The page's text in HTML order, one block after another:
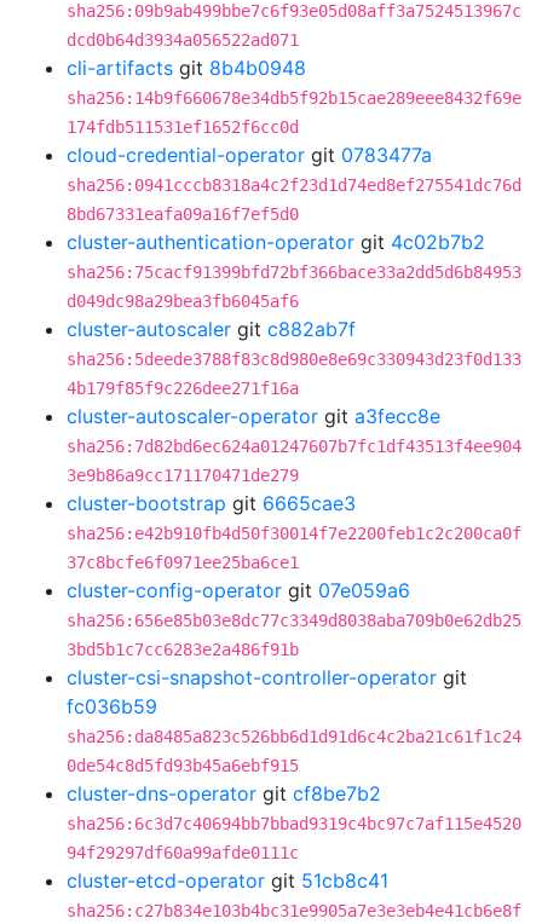
sha256:09b9ab499bbe7c6f93e05d08aff3a7524513967c
dcd0b64d3934a056522ad071
cli-artifacts git 8b4b0948
sha256:14b9f660678e34db5f92b15cae289eee8432f69e
174fdb511531ef1652f6cc0d
cloud-credential-operator git 0783477a
sha256:0941cccb8318a4c2f23d1d74ed8ef275541dc76d
8bd67331eafa09a16f7ef5d0
cluster-authentication-operator git 4c02b7b2
sha256:75cacf91399bfd72bf366bace33a2dd5d6b84953
d049dc98a29bea3fb6045af6
cluster-autoscaler git c882ab7f
sha256:5deede3788f83c8d980e8e69c330943d23f0d133
4b179f85f9c226dee271f16a
cluster-autoscaler-operator git a3fecc8e
sha256:7d82bd6ec624a01247607b7fc1df43513f4ee904
3e9b86a9cc171170471de279
cluster-bootstrap git 6665cae3
sha256:e42b910fb4d50f30014f7e2200feb1c2c200ca0f
37c8bcfe6f0971ee25ba6ce1
cluster-config-operator git 07e059a6
sha256:656e85b03e8dc77c3349d8038aba709b0e62db25
3bd5b1c7cc6283e2a486f91b
cluster-csi-snapshot-controller-operator git
fc036b59
sha256:da8485a823c526bb6d1d91d6c4c2ba21c61f1c24
0de54c8d5fd93b45a6ebf915
cluster-dns-operator git cf8be7b2
sha256:6c3d7c40694bb7bbad9319c4bc97c7af115e4520
94f29297df60a99afde0111c
cluster-etcd-operator git 51cb8c41
sha256:c27b834e103b4bc31e9905a7e3e3eb4e41cb6e8f